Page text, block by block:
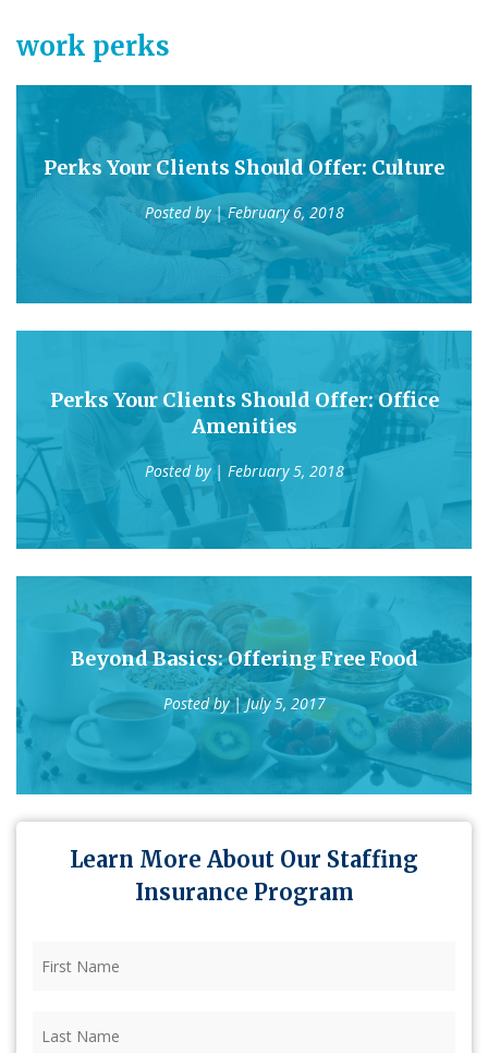
work perks
Perks Your Clients Should Offer: Culture
Posted by| February 6, 2018
Perks Your Clients Should Offer: Office
Amenities
Posted by| February 5, 2018
Beyond Basics: Offering Free Food
Posted by| July 5, 2017
Learn More About Our Staffing
Insurance Program
Name (Required)
Name (Required)